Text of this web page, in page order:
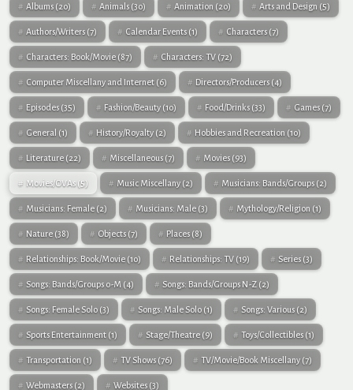
Albums (20) Animals (30) Animation (20) Arts and Design (5)
Authors/Writers (7) Calendar Events (1) Characters (7)
Characters: Book/Movie (87) Characters: TV (72)
Computer Miscellany and Internet (6) Directors/Producers (4)
Episodes (35) Fashion/Beauty (10) Food/Drinks (33) Games (7)
General (1) History/Royalty (2) Hobbies and Recreation (10)
Literature (22) Miscellaneous (7) Movies (93)
Movies/OVAs(5) Music Miscellany (2) Musicians: Bands/Groups (2)
Musicians: Female (2) Musicians: Male (3) Mythology/Religion (1)
Nature (38) Objects (7) Places (8)
Relationships: Book/Movie (10) Relationships: TV (19) Series (3)
Songs: Bands/Groups 0-M (4) Songs: Bands/Groups N-Z (2)
Songs: Female Solo (3) Songs: Male Solo (1) Songs: Various (2)
Sports Entertainment (1) Stage/Theatre (9) Toys/Collectibles (1)
Transportation (1) TV Shows (76) TV/Movie/Book Miscellany (7)
Webmasters (2) Websites (3)